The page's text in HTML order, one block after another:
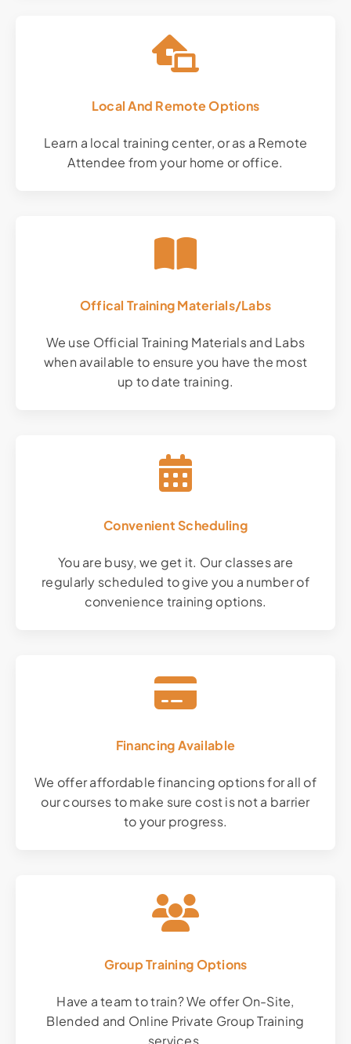
Local And Remote Options
Learn a local training center, or as a Remote
Attendee from your home or office.
Offical Training Materials/Labs
We use Official Training Materials and Labs
when available to ensure you have the most
up to date training.
Convenient Scheduling
You are busy, we get it. Our classes are
regularly scheduled to give you a number of
convenience training options.
Financing Available
We offer affordable financing options for all of
our courses to make sure cost is not a barrier
to your progress.
Group Training Options
Have a team to train? We offer On-Site,
Blended and Online Private Group Training
services.